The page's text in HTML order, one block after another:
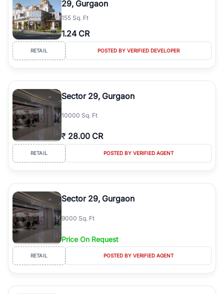
simplifies your search by connecting you directly with verified
agents who have deep local expertise.
29, Gurgaon
155 Sq. Ft
1.24 CR
RETAIL POSTED BY VERIFIED DEVELOPER
Sector 29, Gurgaon
10000 Sq. Ft
₹ 28.00 CR
RETAIL POSTED BY VERIFIED AGENT
Sector 29, Gurgaon
9000 Sq. Ft
Price On Request
RETAIL POSTED BY VERIFIED AGENT